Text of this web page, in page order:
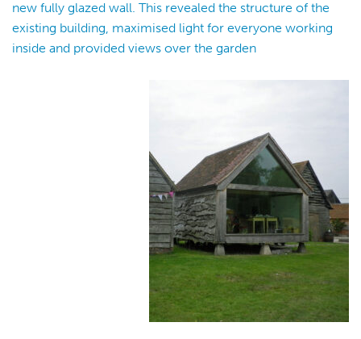
new fully glazed wall. This revealed the structure of the
existing building, maximised light for everyone working
inside and provided views over the garden